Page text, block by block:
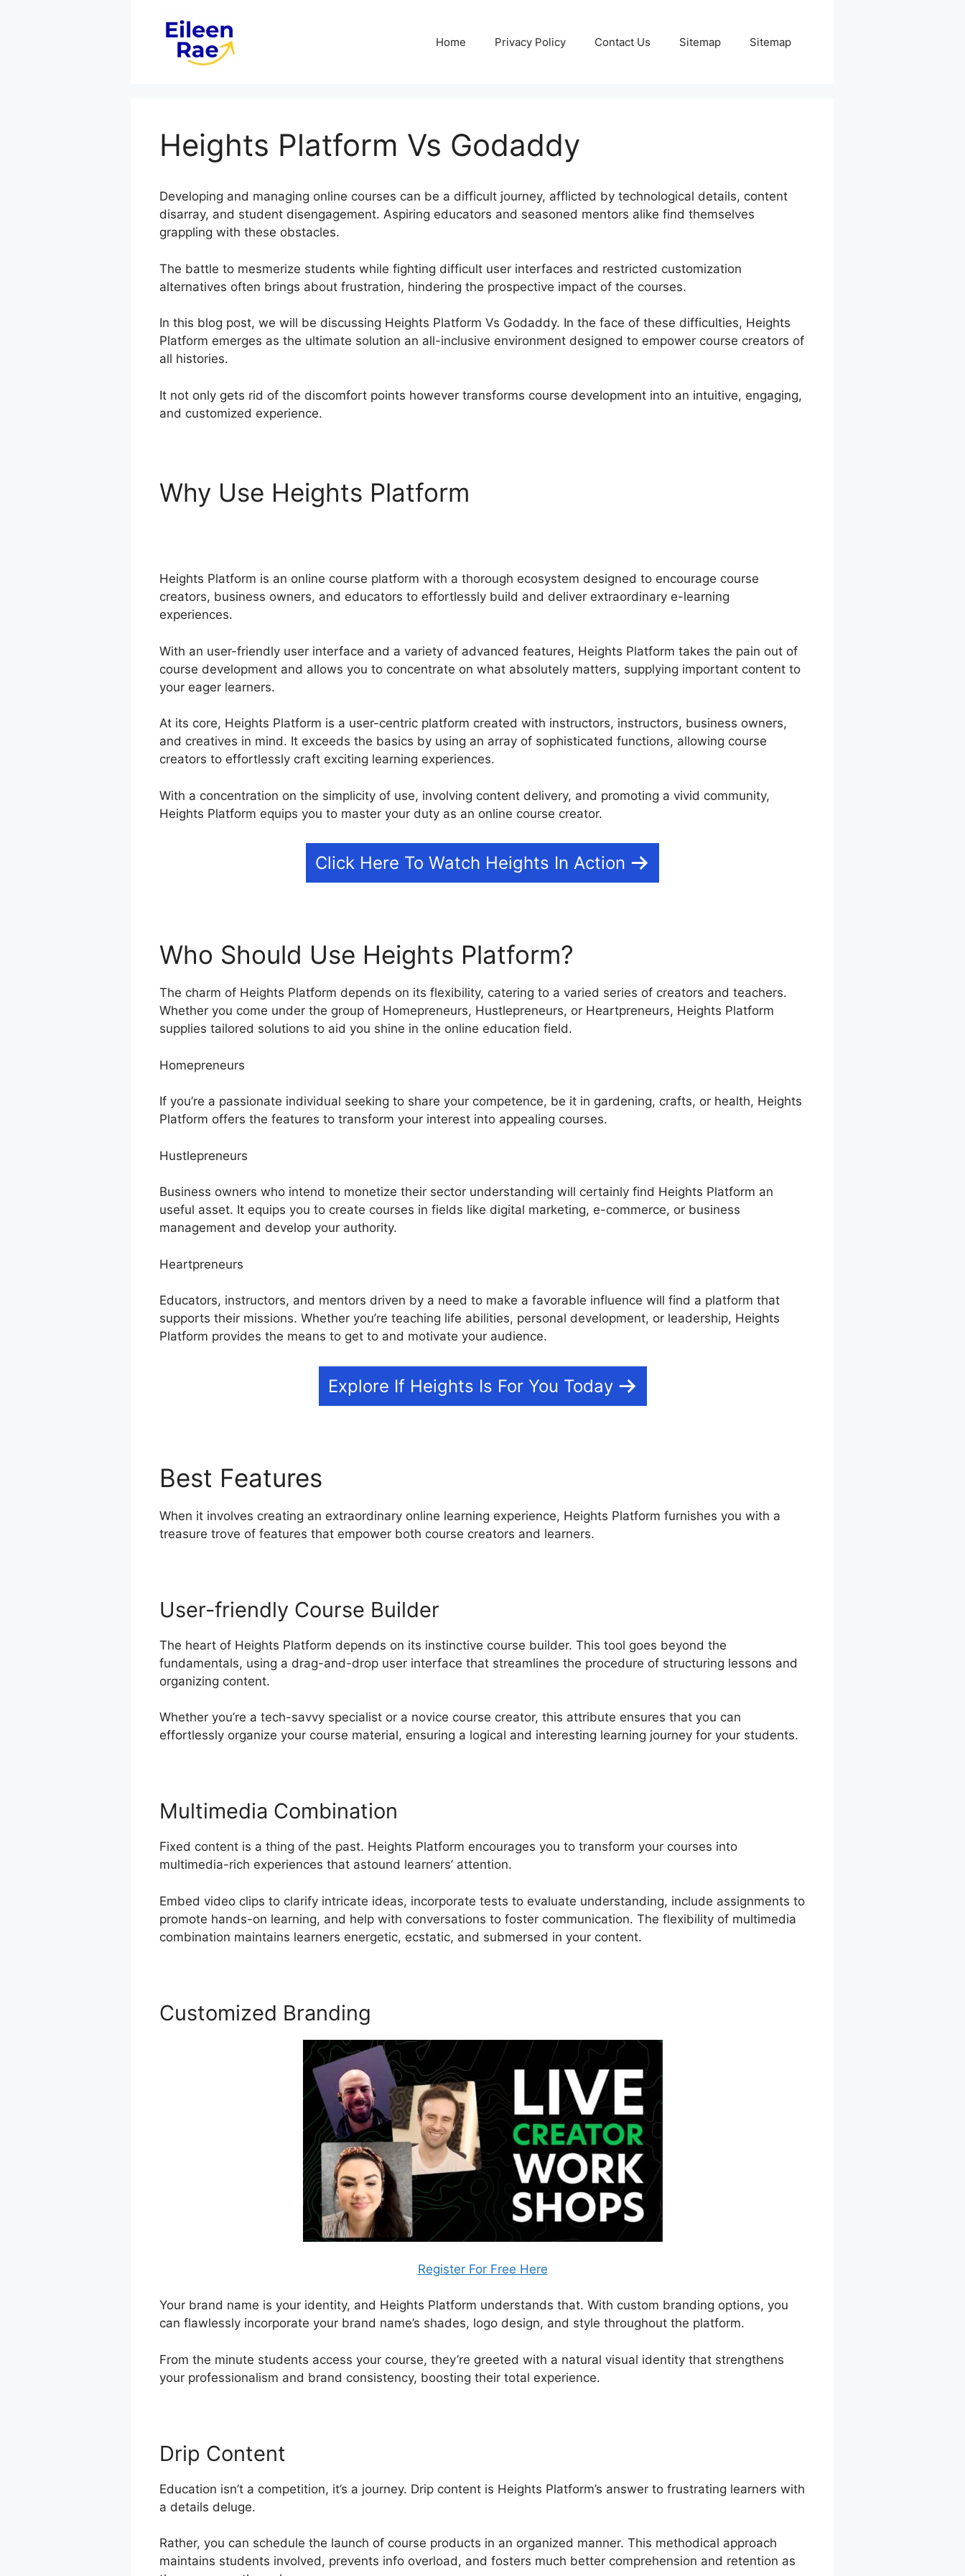
Home Privacy Policy Contact Us Sitemap Sitemap
Heights Platform Vs Godaddy
Developing and managing online courses can be a difficult journey, afflicted by technological details, content
disarray, and student disengagement. Aspiring educators and seasoned mentors alike find themselves
grappling with these obstacles.
The battle to mesmerize students while fighting difficult user interfaces and restricted customization
alternatives often brings about frustration, hindering the prospective impact of the courses.
In this blog post, we will be discussing Heights Platform Vs Godaddy. In the face of these difficulties, Heights
Platform emerges as the ultimate solution an all-inclusive environment designed to empower course creators of
all histories.
It not only gets rid of the discomfort points however transforms course development into an intuitive, engaging,
and customized experience.
Why Use Heights Platform
Heights Platform is an online course platform with a thorough ecosystem designed to encourage course
creators, business owners, and educators to effortlessly build and deliver extraordinary e-learning
experiences.
With an user-friendly user interface and a variety of advanced features, Heights Platform takes the pain out of
course development and allows you to concentrate on what absolutely matters, supplying important content to
your eager learners.
At its core, Heights Platform is a user-centric platform created with instructors, instructors, business owners,
and creatives in mind. It exceeds the basics by using an array of sophisticated functions, allowing course
creators to effortlessly craft exciting learning experiences.
With a concentration on the simplicity of use, involving content delivery, and promoting a vivid community,
Heights Platform equips you to master your duty as an online course creator.
Click Here To Watch Heights In Action
Who Should Use Heights Platform?
The charm of Heights Platform depends on its flexibility, catering to a varied series of creators and teachers.
Whether you come under the group of Homepreneurs, Hustlepreneurs, or Heartpreneurs, Heights Platform
supplies tailored solutions to aid you shine in the online education field.
Homepreneurs
If you’re a passionate individual seeking to share your competence, be it in gardening, crafts, or health, Heights
Platform offers the features to transform your interest into appealing courses.
Hustlepreneurs
Business owners who intend to monetize their sector understanding will certainly find Heights Platform an
useful asset. It equips you to create courses in fields like digital marketing, e-commerce, or business
management and develop your authority.
Heartpreneurs
Educators, instructors, and mentors driven by a need to make a favorable influence will find a platform that
supports their missions. Whether you’re teaching life abilities, personal development, or leadership, Heights
Platform provides the means to get to and motivate your audience.
Explore If Heights Is For You Today
Best Features
When it involves creating an extraordinary online learning experience, Heights Platform furnishes you with a
treasure trove of features that empower both course creators and learners.
User-friendly Course Builder
The heart of Heights Platform depends on its instinctive course builder. This tool goes beyond the
fundamentals, using a drag-and-drop user interface that streamlines the procedure of structuring lessons and
organizing content.
Whether you’re a tech-savvy specialist or a novice course creator, this attribute ensures that you can
effortlessly organize your course material, ensuring a logical and interesting learning journey for your students.
Multimedia Combination
Fixed content is a thing of the past. Heights Platform encourages you to transform your courses into
multimedia-rich experiences that astound learners’ attention.
Embed video clips to clarify intricate ideas, incorporate tests to evaluate understanding, include assignments to
promote hands-on learning, and help with conversations to foster communication. The flexibility of multimedia
combination maintains learners energetic, ecstatic, and submersed in your content.
Customized Branding
Register For Free Here
Your brand name is your identity, and Heights Platform understands that. With custom branding options, you
can flawlessly incorporate your brand name’s shades, logo design, and style throughout the platform.
From the minute students access your course, they’re greeted with a natural visual identity that strengthens
your professionalism and brand consistency, boosting their total experience.
Drip Content
Education isn’t a competition, it’s a journey. Drip content is Heights Platform’s answer to frustrating learners with
a details deluge.
Rather, you can schedule the launch of course products in an organized manner. This methodical approach
maintains students involved, prevents info overload, and fosters much better comprehension and retention as